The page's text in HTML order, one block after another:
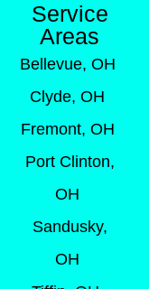
Service
Areas
Bellevue, OH
Clyde, OH
Fremont, OH
Port Clinton,
OH
Sandusky,
OH